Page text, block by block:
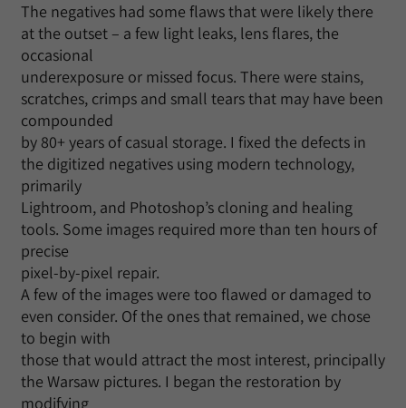
The negatives had some flaws that were likely there
at the outset – a few light leaks, lens flares, the
occasional
underexposure or missed focus. There were stains,
scratches, crimps and small tears that may have been
compounded
by 80+ years of casual storage. I fixed the defects in
the digitized negatives using modern technology,
primarily
Lightroom, and Photoshop’s cloning and healing
tools. Some images required more than ten hours of
precise
pixel-by-pixel repair.
A few of the images were too flawed or damaged to
even consider. Of the ones that remained, we chose
to begin with
those that would attract the most interest, principally
the Warsaw pictures. I began the restoration by
modifying